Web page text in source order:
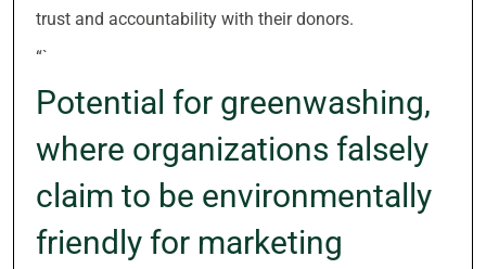
trust and accountability with their donors.
“`
Potential for greenwashing,
where organizations falsely
claim to be environmentally
friendly for marketing